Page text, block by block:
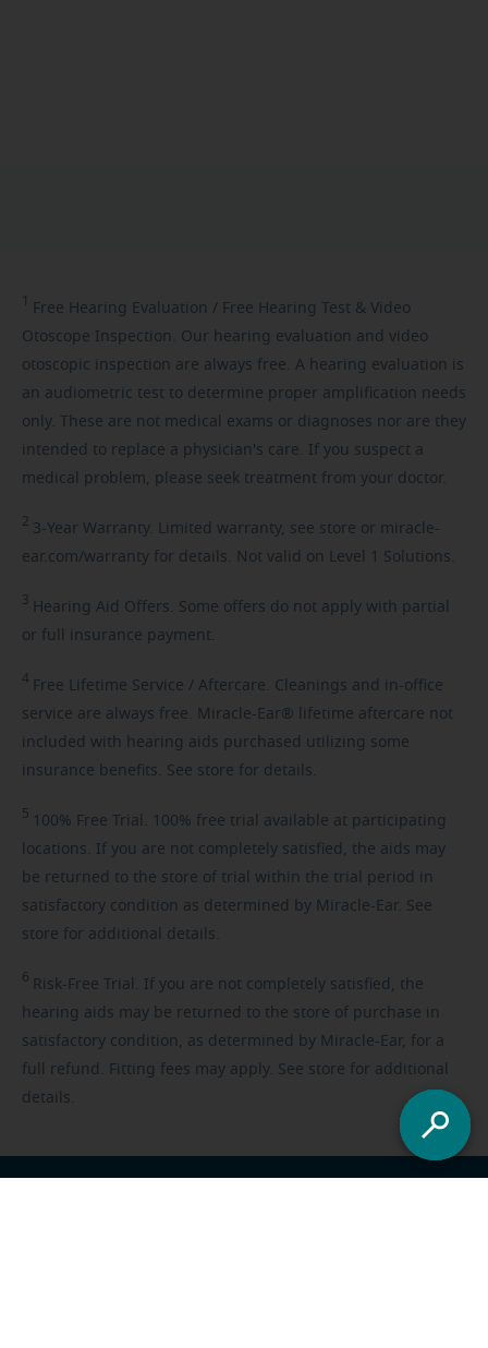
1 Free Hearing Evaluation / Free Hearing Test & Video
Otoscope Inspection. Our hearing evaluation and video
otoscopic inspection are always free. A hearing evaluation is
an audiometric test to determine proper amplification needs
only. These are not medical exams or diagnoses nor are they
intended to replace a physician's care. If you suspect a
medical problem, please seek treatment from your doctor.
2 3-Year Warranty. Limited warranty, see store or miracle-
ear.com/warranty for details. Not valid on Level 1 Solutions.
3 Hearing Aid Offers. Some offers do not apply with partial
or full insurance payment.
4 Free Lifetime Service / Aftercare. Cleanings and in-office
service are always free. Miracle-Ear® lifetime aftercare not
included with hearing aids purchased utilizing some
insurance benefits. See store for details.
5 100% Free Trial. 100% free trial available at participating
locations. If you are not completely satisfied, the aids may
be returned to the store of trial within the trial period in
satisfactory condition as determined by Miracle-Ear. See
store for additional details.
6 Risk-Free Trial. If you are not completely satisfied, the
hearing aids may be returned to the store of purchase in
satisfactory condition, as determined by Miracle-Ear, for a
full refund. Fitting fees may apply. See store for additional
details.